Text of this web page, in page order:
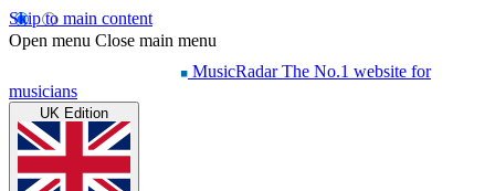
Skip to main content
Open menu Close main menu
MusicRadar The No.1 website for
musicians
UK Edition